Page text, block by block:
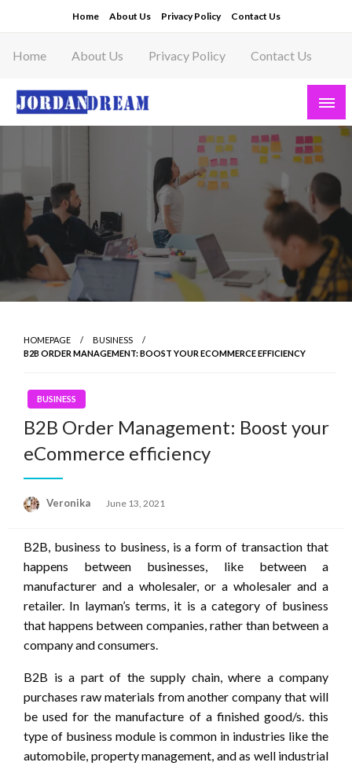
to
content
Home About Us Privacy Policy Contact Us
Home About Us Privacy Policy Contact Us
Read latest News Story, Business News on
HOMEPAGE
BUSINESS
B2B ORDER MANAGEMENT: BOOST YOUR ECOMMERCE EFFICIENCY
BUSINESS
B2B Order Management: Boost your
eCommerce efficiency
Veronika
Posted
June 13, 2021
B2B, business to business, is a form of transaction that
happens between businesses, like between a
manufacturer and a wholesaler, or a wholesaler and a
retailer. In layman’s terms, it is a category of business
that happens between companies, rather than between a
company and consumers.
B2B is a part of the supply chain, where a company
purchases raw materials from another company that will
be used for the manufacture of a finished good/s. this
type of business module is common in industries like the
automobile, property management, and as well industrial